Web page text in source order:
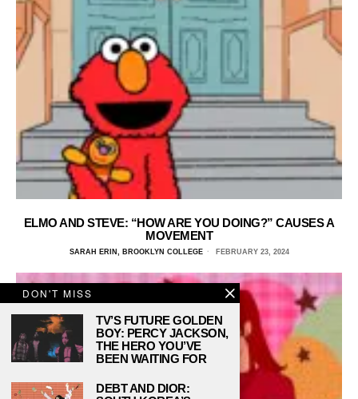
ELMO AND STEVE: “HOW ARE YOU DOING?” CAUSES A
MOVEMENT
SARAH ERIN, BROOKLYN COLLEGE FEBRUARY 23, 2024
DON'T MISS
TV’S FUTURE GOLDEN
BOY: PERCY JACKSON,
THE HERO YOU’VE
BEEN WAITING FOR
DEBT AND DIOR: